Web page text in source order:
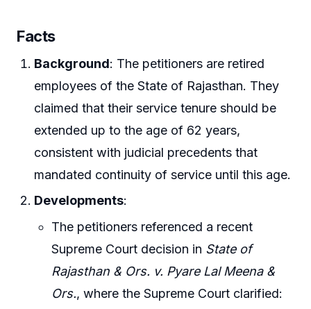
Facts
Background: The petitioners are retired
employees of the State of Rajasthan. They
claimed that their service tenure should be
extended up to the age of 62 years,
consistent with judicial precedents that
mandated continuity of service until this age.
Developments:
The petitioners referenced a recent
Supreme Court decision in State of
Rajasthan & Ors. v. Pyare Lal Meena &
Ors., where the Supreme Court clarified: